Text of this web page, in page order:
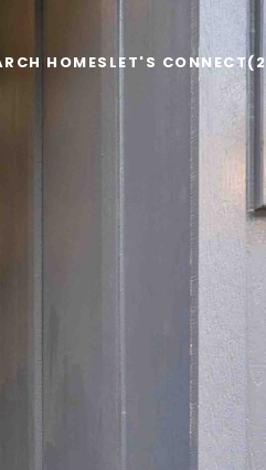
HOMES LET'S CONNECT